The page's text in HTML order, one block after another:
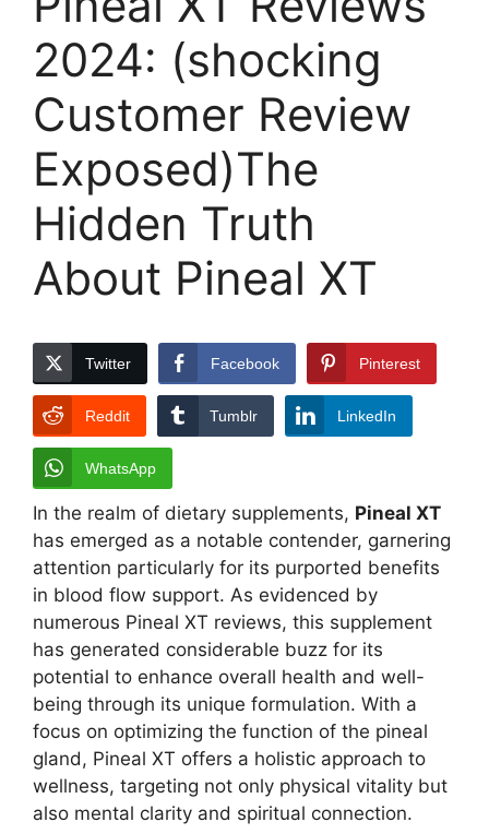
2024: (shocking
Customer Review
Exposed)The
Hidden Truth
About Pineal XT
Twitter Facebook Pinterest
Reddit Tumblr LinkedIn
WhatsApp
In the realm of dietary supplements, Pineal XT
has emerged as a notable contender, garnering
attention particularly for its purported benefits
in blood flow support. As evidenced by
numerous Pineal XT reviews, this supplement
has generated considerable buzz for its
potential to enhance overall health and well-
being through its unique formulation. With a
focus on optimizing the function of the pineal
gland, Pineal XT offers a holistic approach to
wellness, targeting not only physical vitality but
also mental clarity and spiritual connection.